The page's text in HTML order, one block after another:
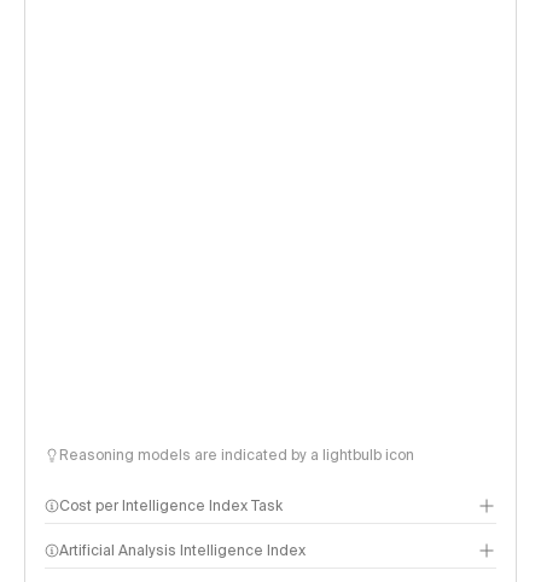
Reasoning models are indicated by a lightbulb icon
Cost per Intelligence Index Task
Artificial Analysis Intelligence Index